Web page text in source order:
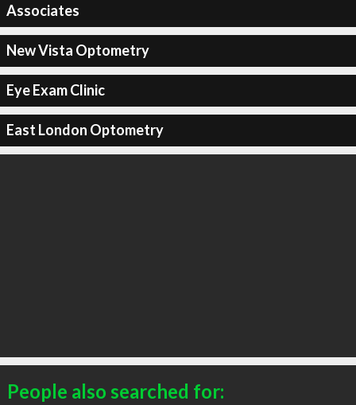
Associates
New Vista Optometry
Eye Exam Clinic
East London Optometry
People also searched for: